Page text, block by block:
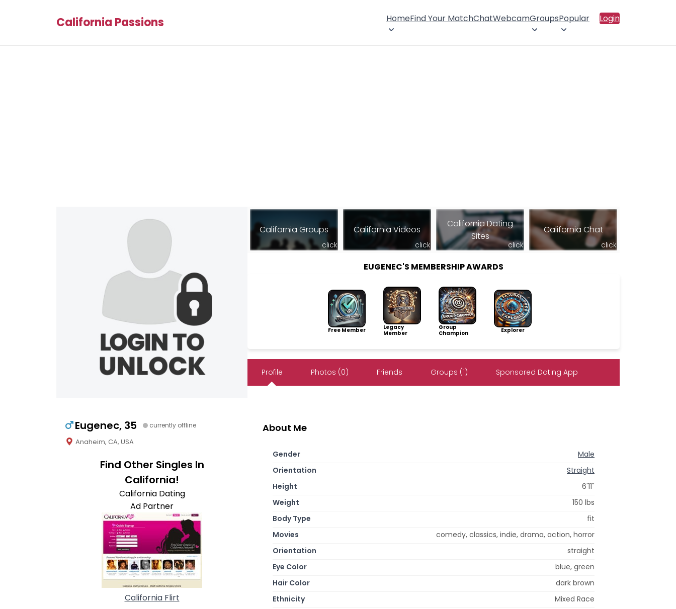
California Passions HomeFind Your MatchChatWebcamGroupsPopular Login
Eugenec, 35 currently offline
Anaheim, CA, USA
Find Other Singles In
California!
California Dating
Ad Partner
California Flirt
California Groups
click
California Videos
click
California Dating
Sites
click
California Chat
click
EUGENEC'S MEMBERSHIP AWARDS
Free Member
Legacy
Member
Group
Champion
Explorer
Profile Photos (0) Friends Groups (1) Sponsored Dating App
About Me
Gender
Male
Orientation
Straight
Height
6'11"
Weight
150 lbs
Body Type
fit
Movies
comedy, classics, indie, drama, action, horror
Orientation
straight
Eye Color
blue, green
Hair Color
dark brown
Ethnicity
Mixed Race